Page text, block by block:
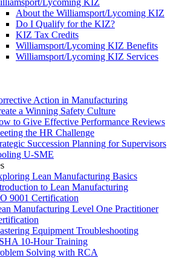
Lycoming KIZ
About the Williamsport/Lycoming KIZ
Do I Qualify for the KIZ?
KIZ Tax Credits
Williamsport/Lycoming KIZ Benefits
Williamsport/Lycoming KIZ Services
Action in Manufacturing
a Winning Safety Culture
to Give Effective Performance Reviews
the HR Challenge
Succession Planning for Supervisors
U-SME
Lean Manufacturing Basics
to Lean Manufacturing
9001 Certification
Manufacturing Level One Practitioner
Equipment Troubleshooting
10‑Hour Training
Solving with RCA